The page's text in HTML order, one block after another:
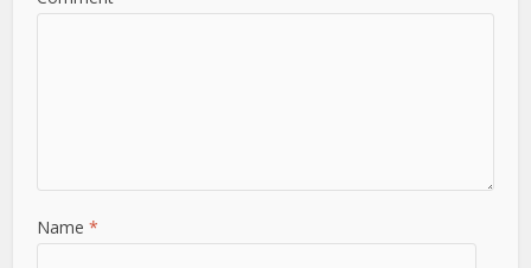
Name*